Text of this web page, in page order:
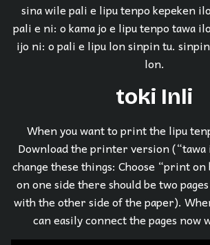
sina wile pali e lipu tenpo kepeken
pali e ni: o kama jo e lipu tenpo tawa
ijo ni: o pali e lipu lon sinpin tu.
lon.
toki Inli
When you want to print the lipu
Download the printer version
change these things: Choose “print on
on one side there should be two
with the other side of the paper).
can easily connect the pages now